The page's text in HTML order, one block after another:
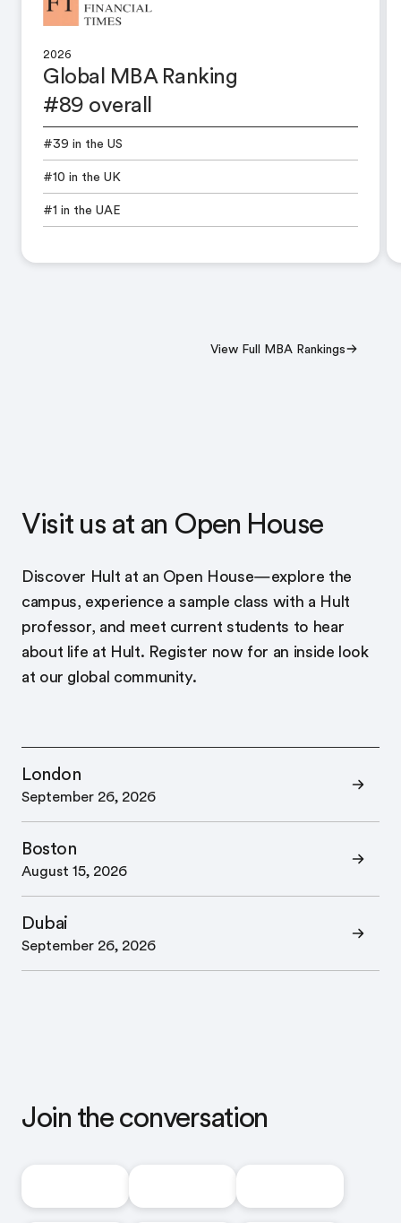
2026
Global MBA Ranking
#89 overall
#39 in the US
#10 in the UK
#1 in the UAE
View Full MBA Rankings
Visit us at an Open House
Discover Hult at an Open House—explore the
campus, experience a sample class with a Hult
professor, and meet current students to hear
about life at Hult. Register now for an inside look
at our global community.
London
September 26, 2026
Boston
August 15, 2026
Dubai
September 26, 2026
Join the conversation